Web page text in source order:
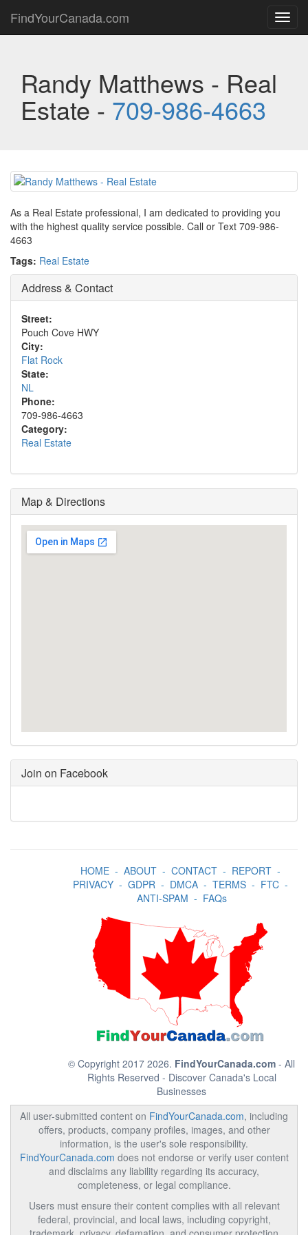
FindYourCanada.com
Randy Matthews - Real
Estate - 709-986-4663
As a Real Estate professional, I am dedicated to providing you
with the highest quality service possible. Call or Text 709-986-
4663
Tags: Real Estate
Address & Contact
Street:
Pouch Cove HWY
City:
Flat Rock
State:
NL
Phone:
709-986-4663
Category:
Real Estate
Map & Directions
Join on Facebook
HOME- ABOUT- CONTACT- REPORT-
PRIVACY- GDPR- DMCA- TERMS- FTC-
ANTI-SPAM - FAQs
© Copyright 2017 2026. FindYourCanada.com - All
Rights Reserved - Discover Canada's Local
Businesses
All user-submitted content on FindYourCanada.com, including
offers, products, company profiles, images, and other
information, is the user's sole responsibility.
FindYourCanada.com does not endorse or verify user content
and disclaims any liability regarding its accuracy,
completeness, or legal compliance.
Users must ensure their content complies with all relevant
federal, provincial, and local laws, including copyright,